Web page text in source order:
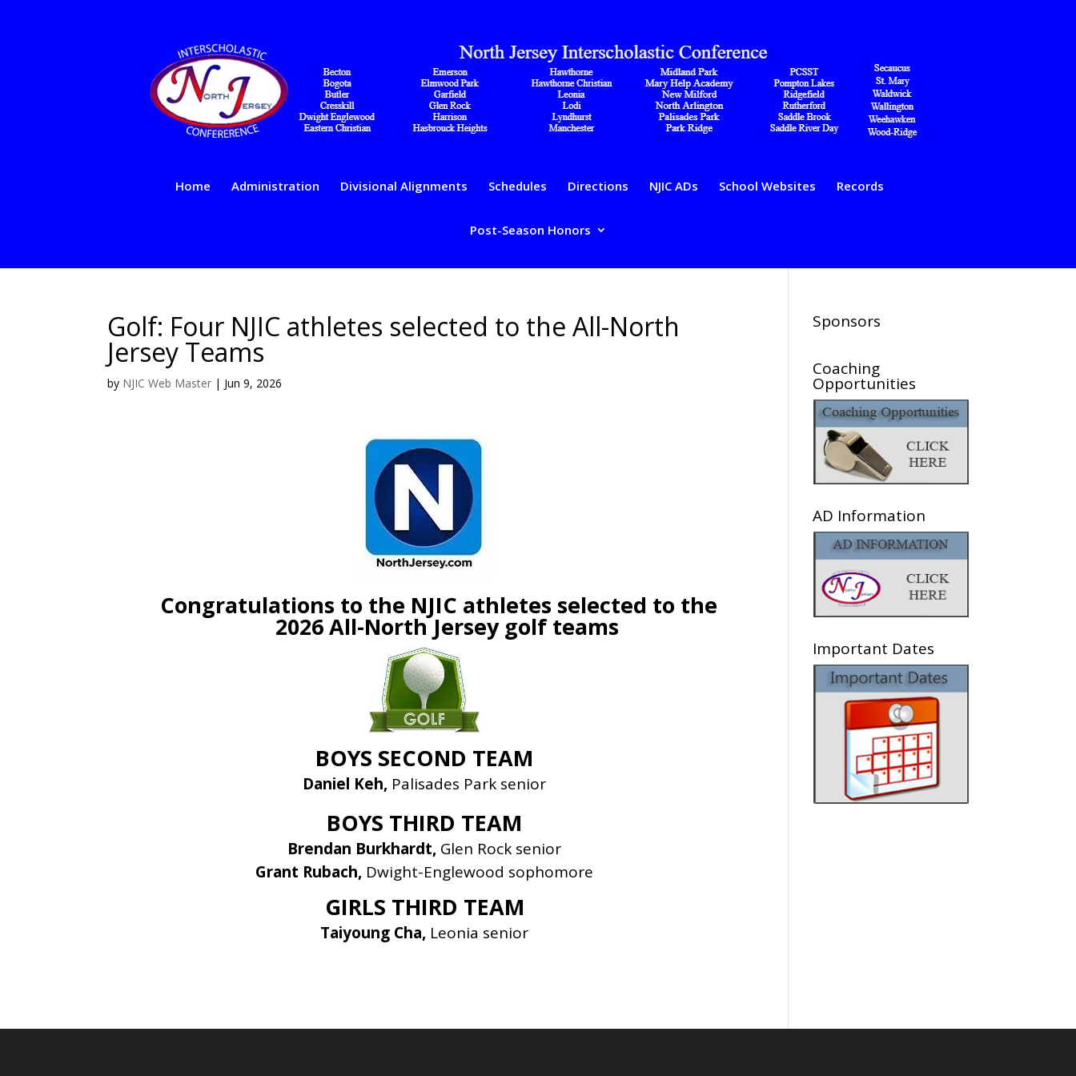
Home Administration Divisional Alignments Schedules Directions NJIC ADs School Websites Records
Post-Season Honors
Golf: Four NJIC athletes selected to the All-North
Jersey Teams
by NJIC Web Master | Jun 9, 2026
Congratulations to the NJIC athletes selected to the
2026 All-North Jersey golf teams
BOYS SECOND TEAM
Daniel Keh, Palisades Park senior
BOYS THIRD TEAM
Brendan Burkhardt, Glen Rock senior
Grant Rubach, Dwight-Englewood sophomore
GIRLS THIRD TEAM
Taiyoung Cha, Leonia senior
Sponsors
Coaching
Opportunities
AD Information
Important Dates